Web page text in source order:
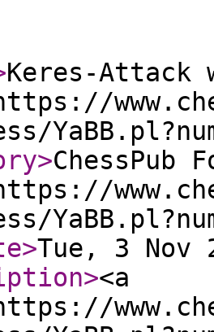
Keres-
>ChessPub
>Tue, 3 Nov
><a